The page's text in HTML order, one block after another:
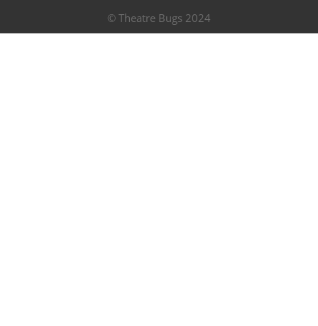
© Theatre Bugs 2024